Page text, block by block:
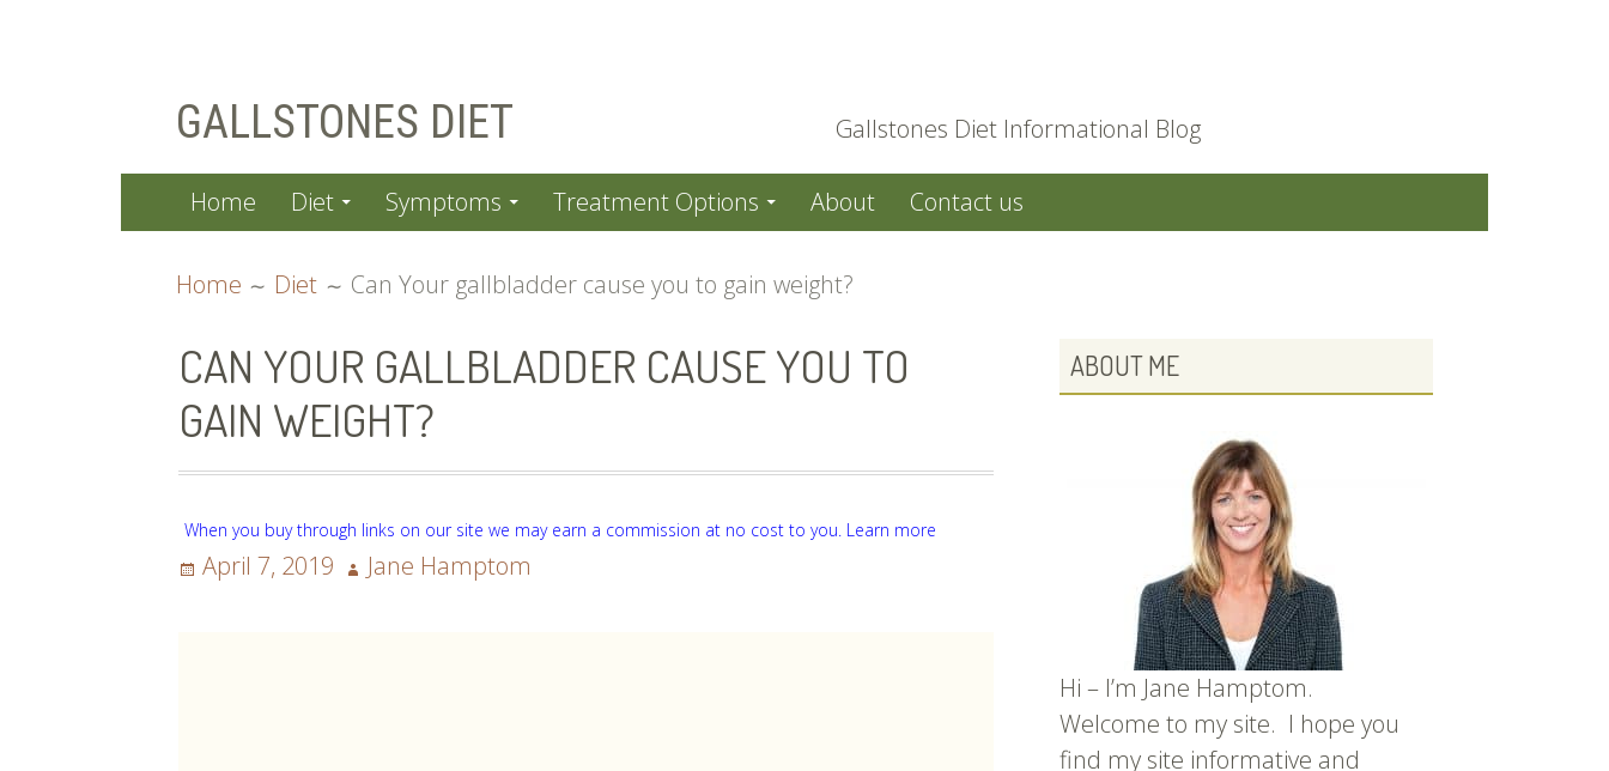
GALLSTONES DIET Gallstones Diet Informational Blog
PRIMARY
MENU
Home Diet Symptoms Treatment Options About Contact us
Home Diet Can Your gallbladder cause you to gain weight?
CAN YOUR GALLBLADDER CAUSE YOU TO
GAIN WEIGHT?
When you buy through links on our site we may earn a commission at no cost to you. Learn more
Posted
April 7, 2019 Author
Jane Hamptom
PRIMARY
SIDEBAR
ABOUT ME
Hi – I’m Jane Hamptom.
Welcome to my site. I hope you
find my site informative and